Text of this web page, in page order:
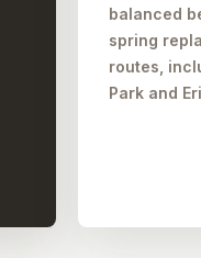
balanced
spring
routes,
Park and